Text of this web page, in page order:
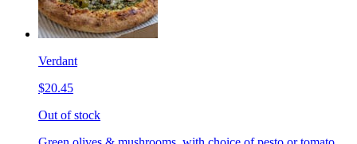
Verdant
$20.45
Out of stock